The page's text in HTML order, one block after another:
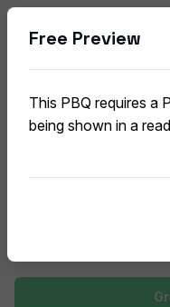
Free Preview
This PBQ requires a
being shown in a
Data Quality
CompTIA Data+ DA0-
This exercise includes
timeliness, to their